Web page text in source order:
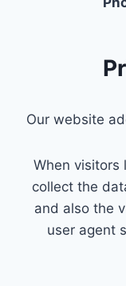
Our website
When visitors
collect the
and also the
user agent